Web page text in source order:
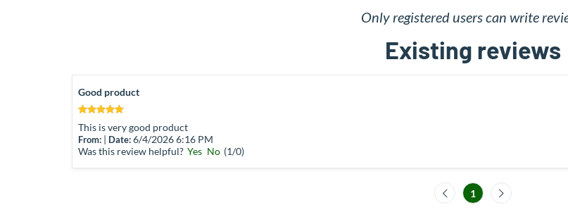
Only registered users can write
Existing reviews
Good product
This is very good product
From: | Date:6/4/2026 6:16 PM
Was this review helpful? Yes No (1/0)
1